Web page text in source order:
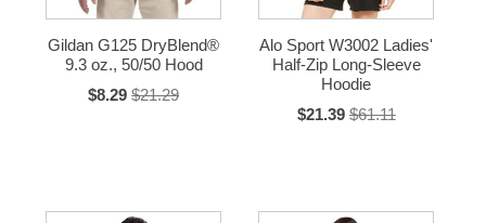
Gildan G125 DryBlend®
9.3 oz., 50/50 Hood
$8.29 $21.29
Alo Sport W3002 Ladies'
Half-Zip Long-Sleeve
Hoodie
$21.39 $61.11